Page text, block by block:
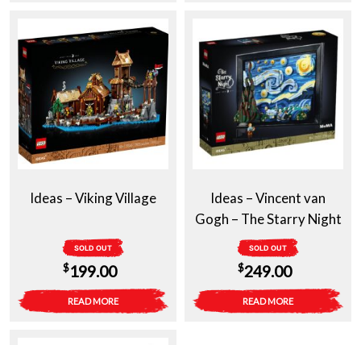
Ideas – Viking Village
SOLD OUT
$199.00
READ MORE
Ideas – Vincent van
Gogh – The Starry Night
SOLD OUT
$249.00
READ MORE